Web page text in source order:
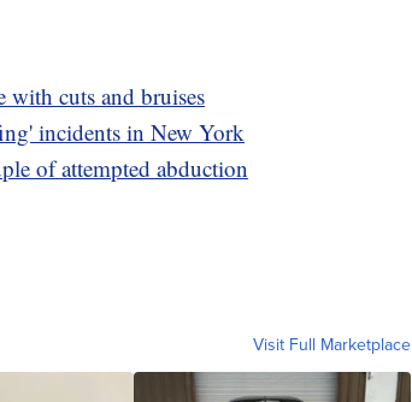
with cuts and bruises
incidents in New York
of attempted abduction
Visit Full Marketplace